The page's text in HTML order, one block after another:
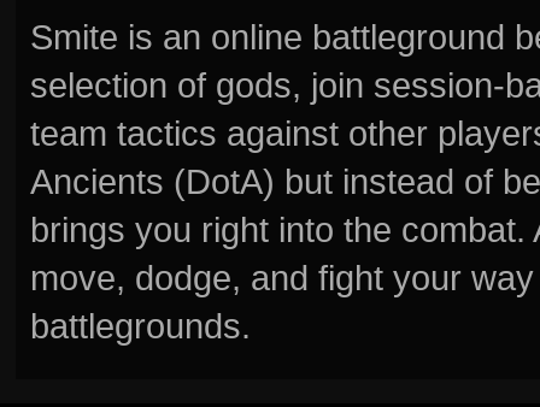
Smite is an online battleground
selection of gods, join session-
team tactics against other
Ancients (DotA) but instead of
brings you right into the
move, dodge, and fight your
battlegrounds.